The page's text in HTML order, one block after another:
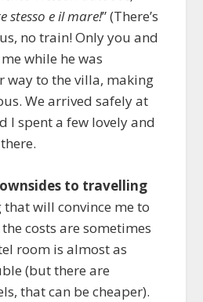
stesso eil mare!” (There’s
no train! Only you and
while he was
way to the villa, making
We arrived safely at
I spent a few lovely and
to travelling
will convince me to
costs are sometimes
room is almost as
(but there are
that can be cheaper).